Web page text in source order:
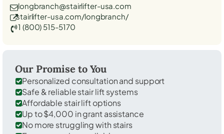
longbranch@stairlifter-usa.com
stairlifter-usa.com/longbranch/
1 (800) 515-5170
Our Promise to You
Personalized consultation and support
Safe & reliable stair lift systems
Affordable stair lift options
Up to $4,000 in grant assistance
No more struggling with stairs